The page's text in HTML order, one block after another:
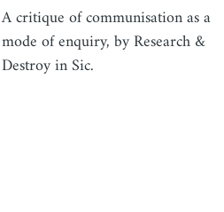
A critique of communisation as a
mode of enquiry, by Research &
Destroy in Sic.